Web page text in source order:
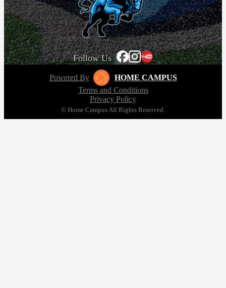
Follow Us
Powered By
HOME CAMPUS
Terms and Conditions
Privacy Policy
© Home Campus All Rights Reserved.